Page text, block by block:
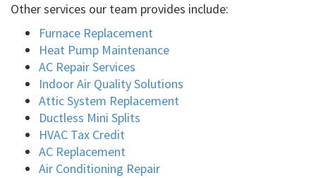
Other services our team provides include:
Furnace Replacement
Heat Pump Maintenance
AC Repair Services
Indoor Air Quality Solutions
Attic System Replacement
Ductless Mini Splits
HVAC Tax Credit
AC Replacement
Air Conditioning Repair